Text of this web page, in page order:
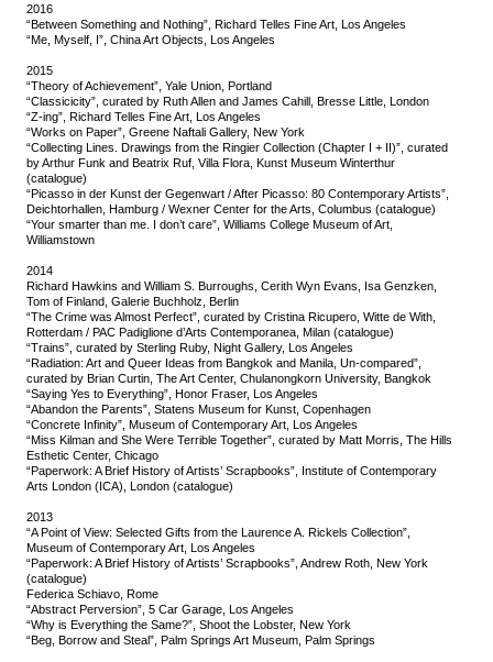
2016
“Between Something and Nothing”, Richard Telles Fine Art, Los Angeles
“Me, Myself, I”, China Art Objects, Los Angeles
2015
“Theory of Achievement”, Yale Union, Portland
“Classicicity”, curated by Ruth Allen and James Cahill, Bresse Little, London
“Z-ing”, Richard Telles Fine Art, Los Angeles
“Works on Paper”, Greene Naftali Gallery, New York
“Collecting Lines. Drawings from the Ringier Collection (Chapter I + II)”, curated
by Arthur Funk and Beatrix Ruf, Villa Flora, Kunst Museum Winterthur
(catalogue)
“Picasso in der Kunst der Gegenwart / After Picasso: 80 Contemporary Artists”,
Deichtorhallen, Hamburg / Wexner Center for the Arts, Columbus (catalogue)
“Your smarter than me. I don’t care”, Williams College Museum of Art,
Williamstown
2014
Richard Hawkins and William S. Burroughs, Cerith Wyn Evans, Isa Genzken,
Tom of Finland, Galerie Buchholz, Berlin
“The Crime was Almost Perfect”, curated by Cristina Ricupero, Witte de With,
Rotterdam / PAC Padiglione d’Arts Contemporanea, Milan (catalogue)
“Trains”, curated by Sterling Ruby, Night Gallery, Los Angeles
“Radiation: Art and Queer Ideas from Bangkok and Manila, Un-compared”,
curated by Brian Curtin, The Art Center, Chulanongkorn University, Bangkok
“Saying Yes to Everything”, Honor Fraser, Los Angeles
“Abandon the Parents”, Statens Museum for Kunst, Copenhagen
“Concrete Infinity”, Museum of Contemporary Art, Los Angeles
“Miss Kilman and She Were Terrible Together”, curated by Matt Morris, The Hills
Esthetic Center, Chicago
“Paperwork: A Brief History of Artists’ Scrapbooks”, Institute of Contemporary
Arts London (ICA), London (catalogue)
2013
“A Point of View: Selected Gifts from the Laurence A. Rickels Collection”,
Museum of Contemporary Art, Los Angeles
“Paperwork: A Brief History of Artists’ Scrapbooks”, Andrew Roth, New York
(catalogue)
Federica Schiavo, Rome
“Abstract Perversion”, 5 Car Garage, Los Angeles
“Why is Everything the Same?”, Shoot the Lobster, New York
“Beg, Borrow and Steal”, Palm Springs Art Museum, Palm Springs